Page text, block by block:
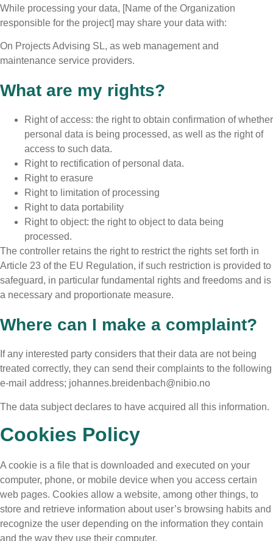
While processing your data, [Name of the Organization
responsible for the project] may share your data with:
On Projects Advising SL, as web management and
maintenance service providers.
What are my rights?
Right of access: the right to obtain confirmation of whether
personal data is being processed, as well as the right of
access to such data.
Right to rectification of personal data.
Right to erasure
Right to limitation of processing
Right to data portability
Right to object: the right to object to data being
processed.
The controller retains the right to restrict the rights set forth in
Article 23 of the EU Regulation, if such restriction is provided to
safeguard, in particular fundamental rights and freedoms and is
a necessary and proportionate measure.
Where can I make a complaint?
If any interested party considers that their data are not being
treated correctly, they can send their complaints to the following
e-mail address; johannes.breidenbach@nibio.no
The data subject declares to have acquired all this information.
Cookies Policy
A cookie is a file that is downloaded and executed on your
computer, phone, or mobile device when you access certain
web pages. Cookies allow a website, among other things, to
store and retrieve information about user’s browsing habits and
recognize the user depending on the information they contain
and the way they use their computer.